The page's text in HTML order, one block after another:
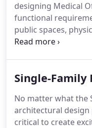
designing Medical
functional
public spaces,
and all associated
Single-Family
No matter what the
architectural design
critical to create